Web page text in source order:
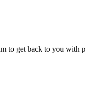
to get back to you with